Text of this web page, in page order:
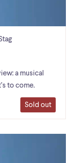
a musical
to come.
Sold out